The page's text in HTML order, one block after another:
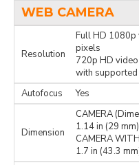
WEB CAMERA
Resolution
Full HD 1080p
pixels
720p HD
with supported
Autofocus
Yes
Dimension
CAMERA
1.14 in (29
CAMERA
1.7 in (43.3